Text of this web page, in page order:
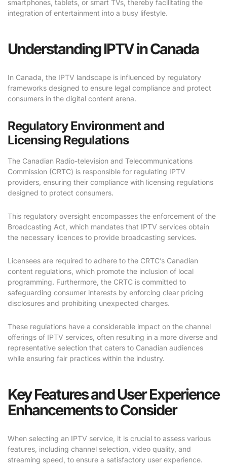
smartphones, tablets, or smart TVs, thereby facilitating the
integration of entertainment into a busy lifestyle.
Understanding IPTV in Canada
In Canada, the IPTV landscape is influenced by regulatory
frameworks designed to ensure legal compliance and protect
consumers in the digital content arena.
Regulatory Environment and
Licensing Regulations
The Canadian Radio-television and Telecommunications
Commission (CRTC) is responsible for regulating IPTV
providers, ensuring their compliance with licensing regulations
designed to protect consumers.
This regulatory oversight encompasses the enforcement of the
Broadcasting Act, which mandates that IPTV services obtain
the necessary licences to provide broadcasting services.
Licensees are required to adhere to the CRTC’s Canadian
content regulations, which promote the inclusion of local
programming. Furthermore, the CRTC is committed to
safeguarding consumer interests by enforcing clear pricing
disclosures and prohibiting unexpected charges.
These regulations have a considerable impact on the channel
offerings of IPTV services, often resulting in a more diverse and
representative selection that caters to Canadian audiences
while ensuring fair practices within the industry.
Key Features and User Experience
Enhancements to Consider
When selecting an IPTV service, it is crucial to assess various
features, including channel selection, video quality, and
streaming speed, to ensure a satisfactory user experience.